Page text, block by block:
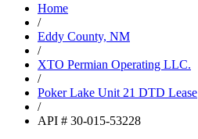
Home
/
Eddy County, NM
/
XTO Permian Operating LLC.
/
Poker Lake Unit 21 DTD Lease
/
API # 30-015-53228